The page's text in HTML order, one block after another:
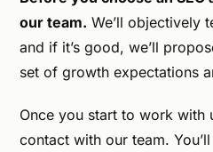
our team. We’ll objectively
and if it’s good, we’ll
set of growth expectations
Once you start to work with
contact with our team.